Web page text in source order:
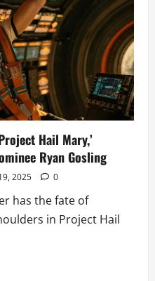
Hail Mary,’
Ryan Gosling
2025 0
has the fate of
in Project Hail